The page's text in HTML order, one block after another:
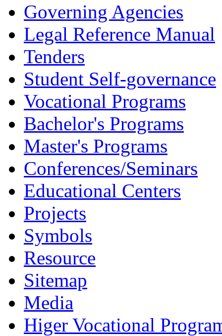
Governing Agencies
Legal Reference Manual
Tenders
Student Self-governance
Vocational Programs
Bachelor's Programs
Master's Programs
Conferences/Seminars
Educational Centers
Projects
Symbols
Resource
Sitemap
Media
Higer Vocational